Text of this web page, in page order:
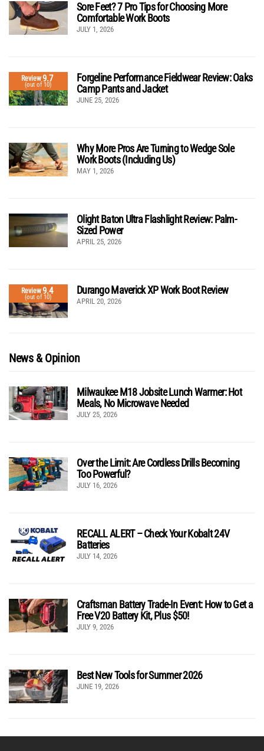
Sore Feet? 7 Pro Tips for Choosing More
Comfortable Work Boots
JULY 1, 2026
Review9.7
(out of 10)
Forgeline Performance Fieldwear Review: Oaks
Camp Pants and Jacket
JUNE 25, 2026
Why More Pros Are Turning to Wedge Sole
Work Boots (Including Us)
MAY 1, 2026
Olight Baton Ultra Flashlight Review: Palm-
Sized Power
APRIL 25, 2026
Review9.4
(out of 10)
Durango Maverick XP Work Boot Review
APRIL 20, 2026
News & Opinion
Milwaukee M18 Jobsite Lunch Warmer: Hot
Meals, No Microwave Needed
JULY 25, 2026
Over the Limit: Are Cordless Drills Becoming
Too Powerful?
JULY 16, 2026
RECALL ALERT – Check Your Kobalt 24V
Batteries
JULY 14, 2026
Craftsman Battery Trade-In Event: How to Get a
Free V20 Battery Kit, Plus $50!
JULY 9, 2026
Best New Tools for Summer 2026
JUNE 19, 2026